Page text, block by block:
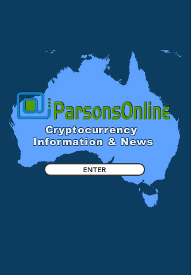
Cryptocurrency
Information & News
ENTER